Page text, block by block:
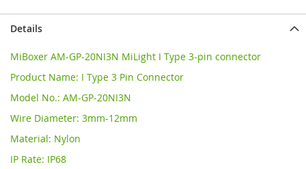
Details
MiBoxer AM-GP-20NI3N MiLight I Type 3-pin connector
Product Name: I Type 3 Pin Connector
Model No.: AM-GP-20NI3N
Wire Diameter: 3mm-12mm
Material: Nylon
IP Rate: IP68